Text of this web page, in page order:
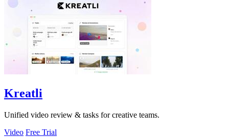
Kreatli
Unified video review & tasks for creative teams.
Video Free Trial